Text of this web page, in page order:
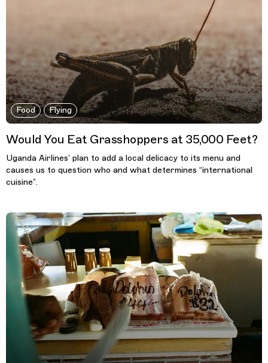
Food Flying
Would You Eat Grasshoppers at 35,000 Feet?
Uganda Airlines’ plan to add a local delicacy to its menu and
causes us to question who and what determines “international
cuisine”.